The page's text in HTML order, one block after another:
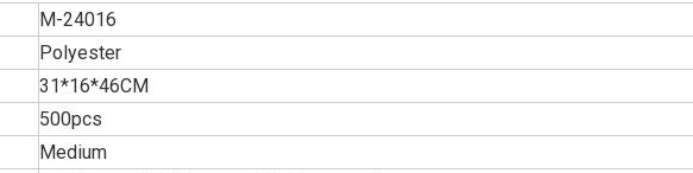
M-24016
Polyester
31*16*46CM
500pcs
Medium